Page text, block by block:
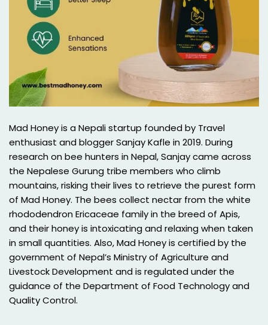
Mad Honey is a Nepali startup founded by Travel
enthusiast and blogger Sanjay Kafle in 2019. During
research on bee hunters in Nepal, Sanjay came across
the Nepalese Gurung tribe members who climb
mountains, risking their lives to retrieve the purest form
of Mad Honey. The bees collect nectar from the white
rhododendron Ericaceae family in the breed of Apis,
and their honey is intoxicating and relaxing when taken
in small quantities. Also, Mad Honey is certified by the
government of Nepal’s Ministry of Agriculture and
Livestock Development and is regulated under the
guidance of the Department of Food Technology and
Quality Control.